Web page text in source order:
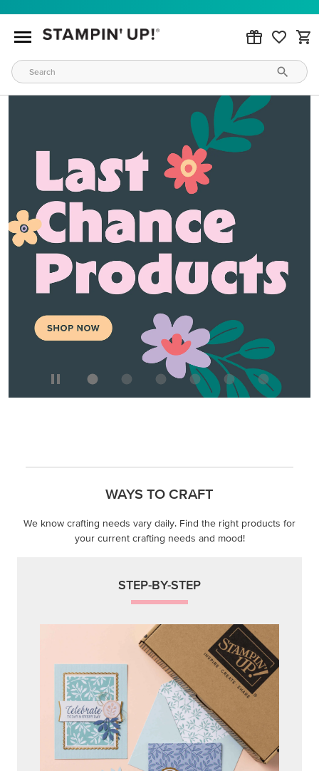
WAYS TO CRAFT
We know crafting needs vary daily. Find the right products for
your current crafting needs and mood!
STEP-BY-STEP